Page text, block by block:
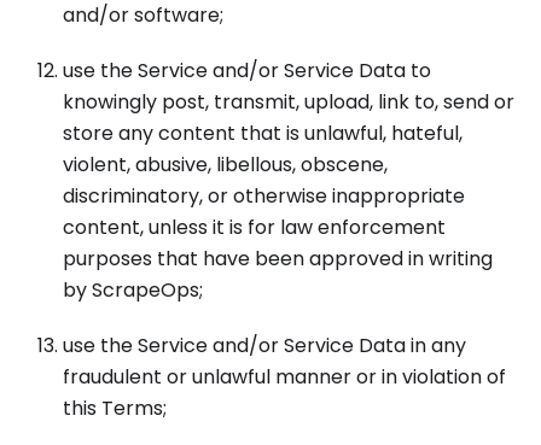
and/or software;
use the Service and/or Service Data to
knowingly post, transmit, upload, link to, send or
store any content that is unlawful, hateful,
violent, abusive, libellous, obscene,
discriminatory, or otherwise inappropriate
content, unless it is for law enforcement
purposes that have been approved in writing
by ScrapeOps;
use the Service and/or Service Data in any
fraudulent or unlawful manner or in violation of
this Terms;